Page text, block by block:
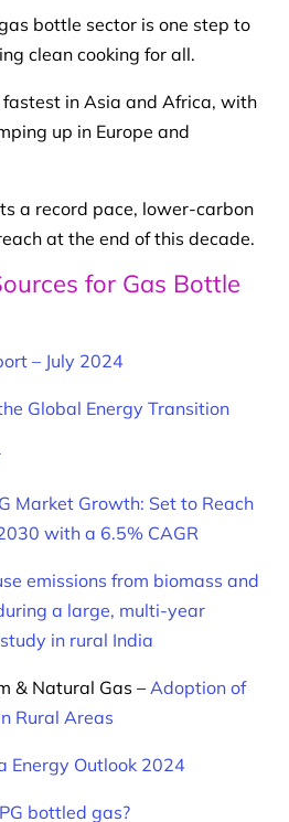
bottle sector is one step to
clean cooking for all.
in Asia and Africa, with
up in Europe and
a record pace, lower-carbon
at the end of this decade.
for Gas Bottle
– July 2024
Global Energy Transition
Market Growth: Set to Reach
with a 6.5% CAGR
emissions from biomass and
a large, multi-year
in rural India
& Natural Gas – Adoption of
Rural Areas
Energy Outlook 2024
bottled gas?